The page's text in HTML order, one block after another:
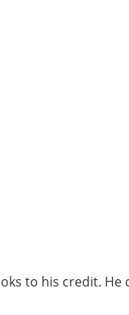
to his credit. He